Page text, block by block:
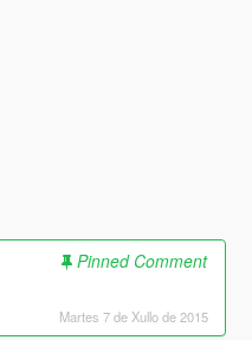
Pinned Comment
Martes 7 de Xullo de 2015